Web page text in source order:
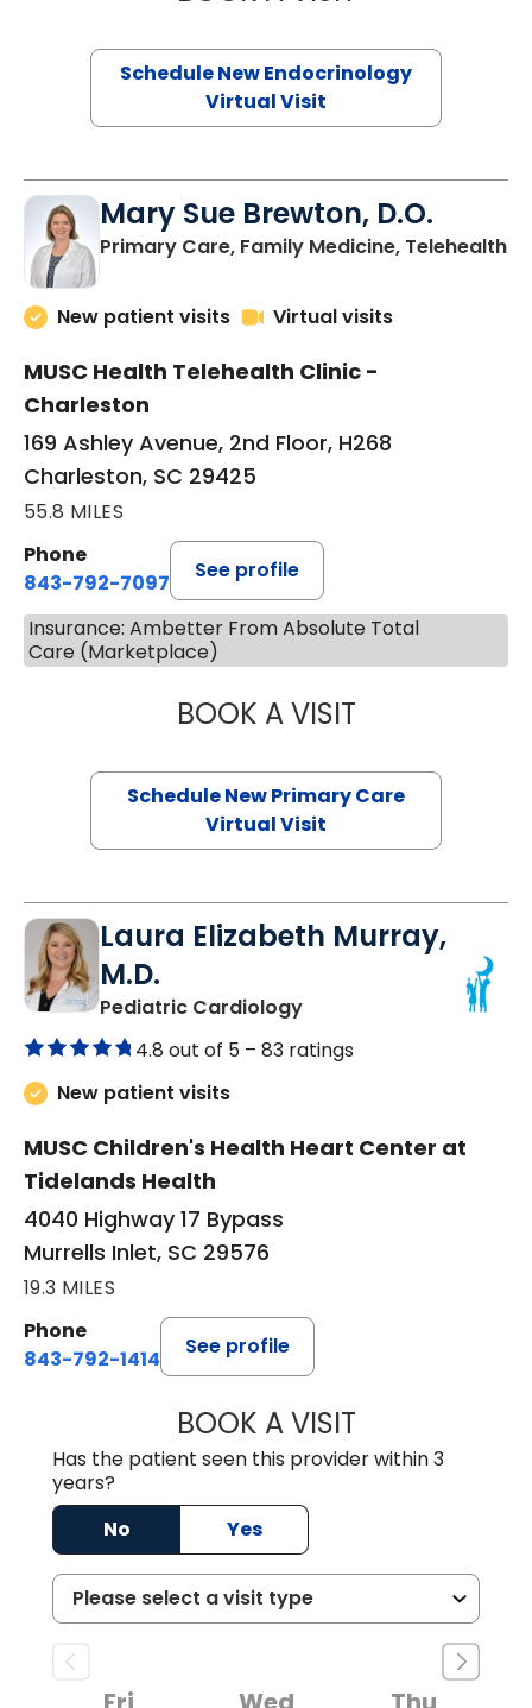
Schedule New Endocrinology
Virtual Visit
Mary Sue Brewton, D.O.
Primary Care, Family Medicine, Telehealthin
New patient visits Virtual visits
MUSC Health Telehealth Clinic -
Charleston
169 Ashley Avenue, 2nd Floor, H268
Charleston, SC 29425
55.8 MILES
Phone
843-792-7097
See profile
Insurance: Ambetter From Absolute Total
Care (Marketplace)
BOOK A VISITMARY SUE
Schedule New Primary Care
Virtual Visit
Laura Elizabeth Murray,
M.D.
Pediatric Cardiologyin Murrells Inlet, SC
4.8 out of 5 – 83 ratings
New patient visits
MUSC Children's Health Heart Center at
Tidelands Health
4040 Highway 17 Bypass
Murrells Inlet, SC 29576
19.3 MILES
Phone
843-792-1414
See profile
BOOK A VISITLAURA
Has the patient seen this provider within 3
years?
No
Yes